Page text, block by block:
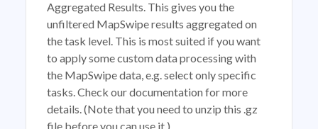
Aggregated Results. This gives you the
unfiltered MapSwipe results aggregated on
the task level. This is most suited if you want
to apply some custom data processing with
the MapSwipe data, e.g. select only specific
tasks. Check our documentation for more
details. (Note that you need to unzip this .gz
file before you can use it.)